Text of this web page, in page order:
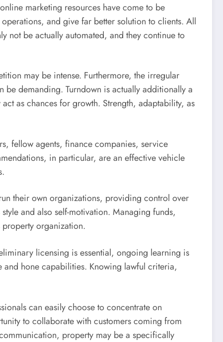
marketing resources have come to be
and give far better solution to clients. All
not be actually automated, and they continue to
may be intense. Furthermore, the irregular
demanding. Turndown is actually additionally a
as chances for growth. Strength, adaptability, as
fellow agents, finance companies, service
in particular, are an effective vehicle
their own organizations, providing control over
and also self-motivation. Managing funds,
organization.
licensing is essential, ongoing learning is
and hone capabilities. Knowing lawful criteria,
can easily choose to concentrate on
to collaborate with customers coming from
property may be a specifically